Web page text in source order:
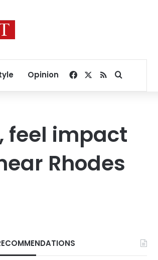
Opinion Facebook
RSSSearch for
feel impact
Rhodes